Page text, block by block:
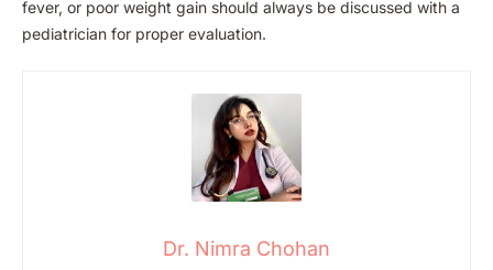
fever, or poor weight gain should always be discussed with a
pediatrician for proper evaluation.
Dr. Nimra Chohan